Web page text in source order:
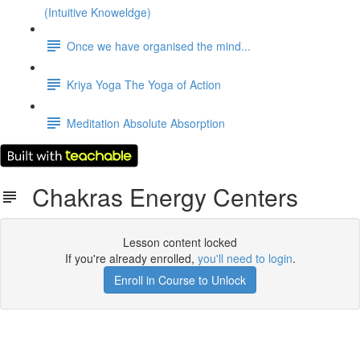
(Intuitive Knoweldge)
Once we have organised the mind...
Kriya Yoga The Yoga of Action
Meditation Absolute Absorption
Chakras Energy Centers
Lesson content locked
If you're already enrolled, you'll need to login.
Enroll in Course to Unlock